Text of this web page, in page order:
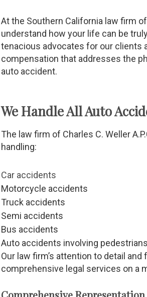
At the Southern California law firm of
understand how your life can be
tenacious advocates for our clients
compensation that addresses the
auto accident.
We Handle All Auto
The law firm of Charles C. Weller
handling:
Car accidents
Motorcycle accidents
Truck accidents
Semi accidents
Bus accidents
Auto accidents involving pedestrians
Our law firm’s attention to detail
comprehensive legal services on a